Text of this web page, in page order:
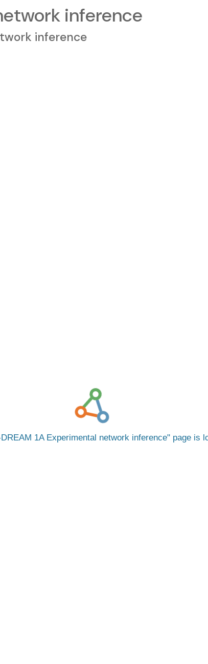
inference
inference
1A Experimental network inference page is